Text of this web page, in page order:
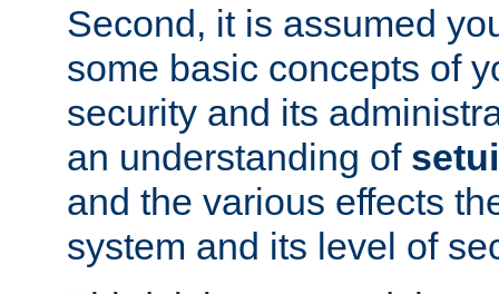
Second, it is assumed
some basic concepts of
security and its
an understanding of
and the various effects
system and its level of